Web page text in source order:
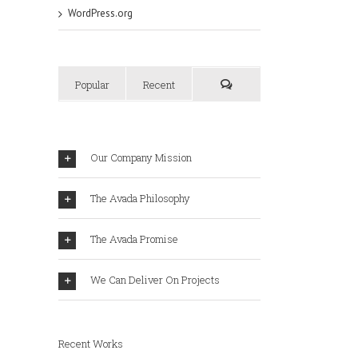
WordPress.org
Popular Recent
Our Company Mission
The Avada Philosophy
The Avada Promise
We Can Deliver On Projects
Recent Works